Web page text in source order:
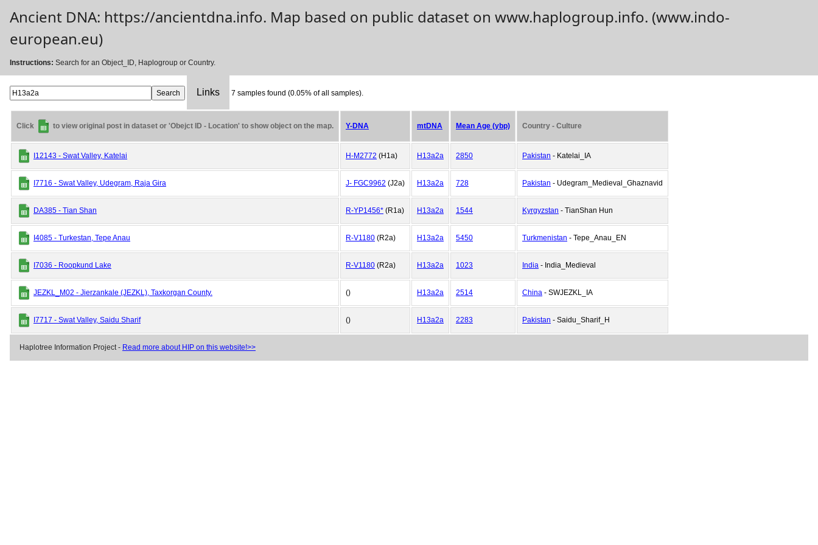
Ancient DNA: https://ancientdna.info. Map based on public dataset on www.haplogroup.info. (www.indo-
european.eu)
Instructions: Search for an Object_ID, Haplogroup or Country.
Links 7 samples found (0.05% of all samples).
Click to view original post in dataset or 'Obejct ID - Location' to show object on the map. Y-DNA mtDNA Mean Age (ybp) Country - Culture
I12143 - Swat Valley, Katelai H-M2772 (H1a) H13a2a 2850 Pakistan - Katelai_IA
I7716 - Swat Valley, Udegram, Raja Gira J- FGC9962 (J2a) H13a2a 728 Pakistan - Udegram_Medieval_Ghaznavid
DA385 - Tian Shan R-YP1456* (R1a) H13a2a 1544 Kyrgyzstan - TianShan Hun
I4085 - Turkestan, Tepe Anau R-V1180 (R2a) H13a2a 5450 Turkmenistan - Tepe_Anau_EN
I7036 - Roopkund Lake R-V1180 (R2a) H13a2a 1023 India - India_Medieval
JEZKL_M02 - Jierzankale (JEZKL), Taxkorgan County. () H13a2a 2514 China - SWJEZKL_IA
I7717 - Swat Valley, Saidu Sharif () H13a2a 2283 Pakistan - Saidu_Sharif_H
Haplotree Information Project - Read more about HIP on this website!>>